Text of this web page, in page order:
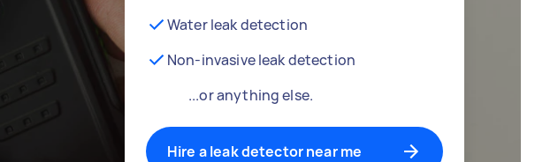
Water leak detection
Non-invasive leak detection
...or anything else.
Hire a leak detector near me